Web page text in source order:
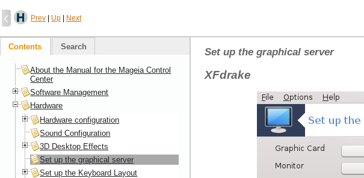
Prev Up Next
Set up the graphical server
XFdrake
Contents Search
About the Manual for the Mageia Control
Center
Software Management
Hardware
Hardware configuration
Sound Configuration
3D Desktop Effects
Set up the graphical server
Set up the Keyboard Layout